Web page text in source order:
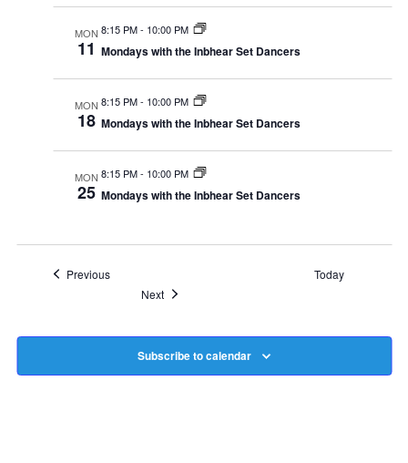
MON
11
8:15 PM- 10:00 PM
Mondays with the Inbhear Set Dancers
MON
18
8:15 PM- 10:00 PM
Mondays with the Inbhear Set Dancers
MON
25
8:15 PM- 10:00 PM
Mondays with the Inbhear Set Dancers
PreviousEvents
Today
NextEvents
Subscribe to calendar